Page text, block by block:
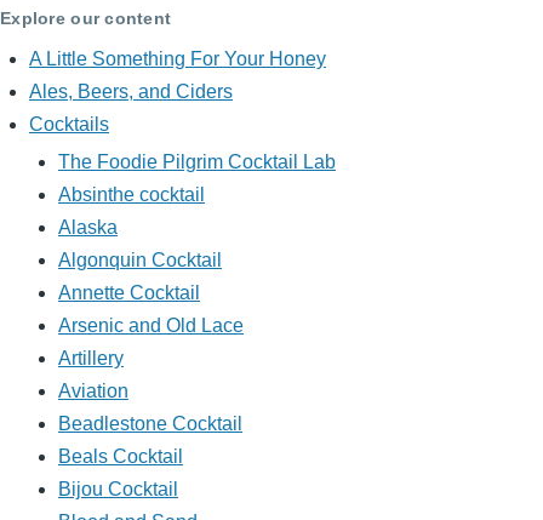
Explore our content
A Little Something For Your Honey
Ales, Beers, and Ciders
Cocktails
The Foodie Pilgrim Cocktail Lab
Absinthe cocktail
Alaska
Algonquin Cocktail
Annette Cocktail
Arsenic and Old Lace
Artillery
Aviation
Beadlestone Cocktail
Beals Cocktail
Bijou Cocktail